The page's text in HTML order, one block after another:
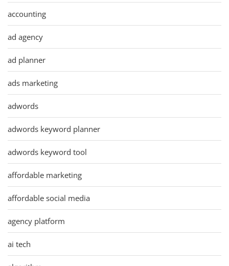
accounting
ad agency
ad planner
ads marketing
adwords
adwords keyword planner
adwords keyword tool
affordable marketing
affordable social media
agency platform
ai tech